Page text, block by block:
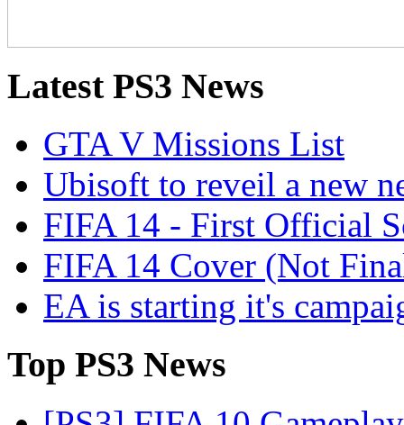
LatestPS3 News
GTA V Missions List
Ubisoft to reveil a new
FIFA 14 - First Official
FIFA 14 Cover (Not
EA is starting it's
Top PS3 News